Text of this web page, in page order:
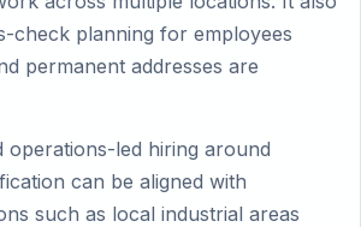
check planning for employees
permanent addresses are
operations-led hiring around
can be aligned with
such as local industrial areas